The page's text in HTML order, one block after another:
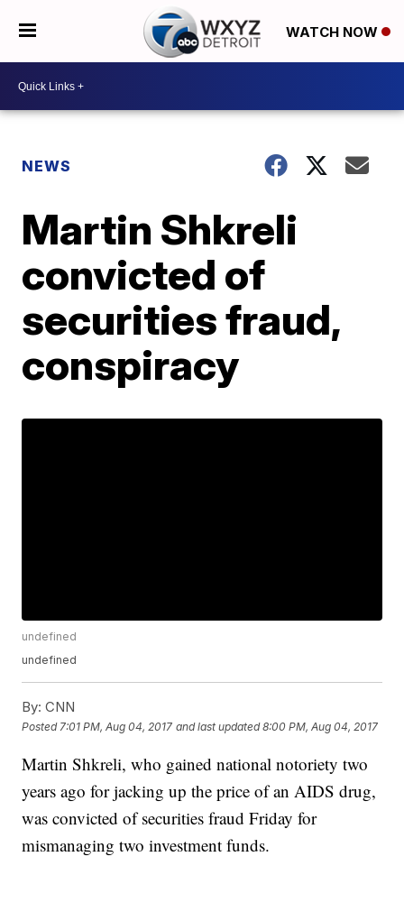
WATCH NOW
NEWS
Martin Shkreli
convicted of
securities fraud,
conspiracy
undefined
undefined
By: CNN
Posted 7:01 PM, Aug 04, 2017 and last updated 8:00 PM, Aug 04, 2017
Martin Shkreli, who gained national notoriety two
years ago for jacking up the price of an AIDS drug,
was convicted of securities fraud Friday for
mismanaging two investment funds.